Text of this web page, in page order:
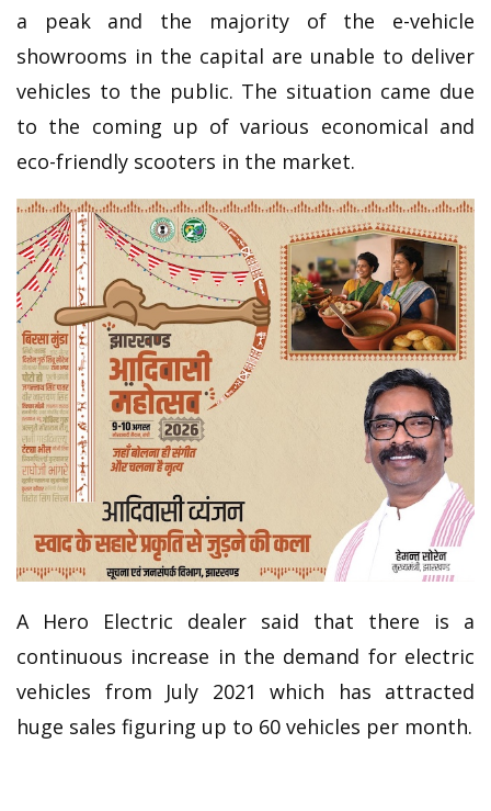
a peak and the majority of the e-vehicle
showrooms in the capital are unable to deliver
vehicles to the public. The situation came due
to the coming up of various economical and
eco-friendly scooters in the market.
A Hero Electric dealer said that there is a
continuous increase in the demand for electric
vehicles from July 2021 which has attracted
huge sales figuring up to 60 vehicles per month.